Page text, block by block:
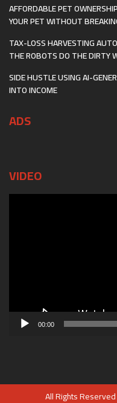
AFFORDABLE PET
YOUR PET WITHOUT
TAX-LOSS HARVESTING
THE ROBOTS DO THE DIRTY
SIDE HUSTLE USING AI-
INTO INCOME
ADS
VIDEO
Video
00:00
All Rights